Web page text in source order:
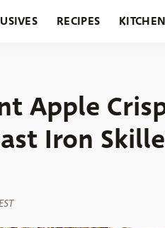
RECIPES KITCHEN
Apple
Iron